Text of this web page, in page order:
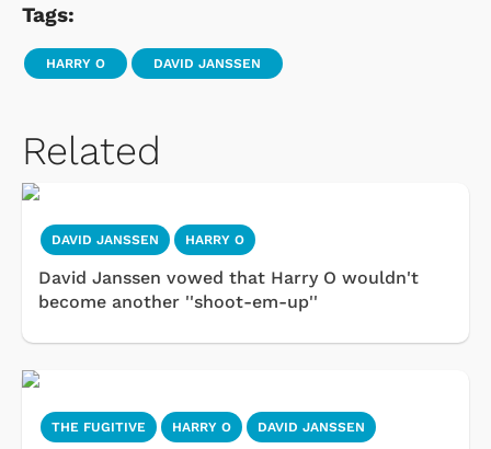
Tags:
HARRY O DAVID JANSSEN
Related
DAVID JANSSEN HARRY O
David Janssen vowed that Harry O wouldn't
become another ''shoot-em-up''
THE FUGITIVE HARRY O DAVID JANSSEN